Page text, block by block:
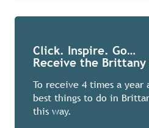
Click. Inspire. Go…
Receive the
To receive 4 times a year
best things to do in
this way.